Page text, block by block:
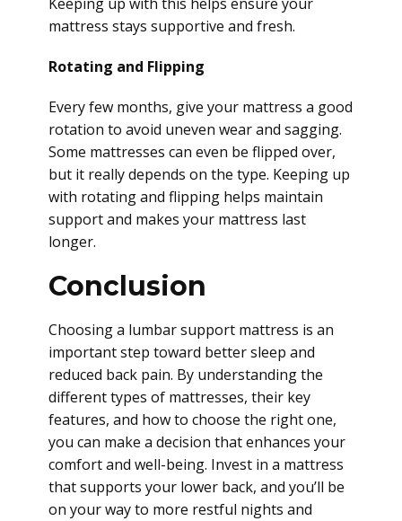
mattress stays supportive and fresh.
Rotating and Flipping
Every few months, give your mattress a good
rotation to avoid uneven wear and sagging.
Some mattresses can even be flipped over,
but it really depends on the type. Keeping up
with rotating and flipping helps maintain
support and makes your mattress last
longer.
Conclusion
Choosing a lumbar support mattress is an
important step toward better sleep and
reduced back pain. By understanding the
different types of mattresses, their key
features, and how to choose the right one,
you can make a decision that enhances your
comfort and well-being. Invest in a mattress
that supports your lower back, and you’ll be
on your way to more restful nights and